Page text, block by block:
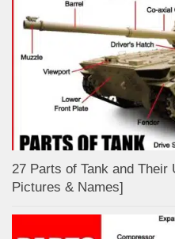
27 Parts of Tank and Their
Pictures & Names]